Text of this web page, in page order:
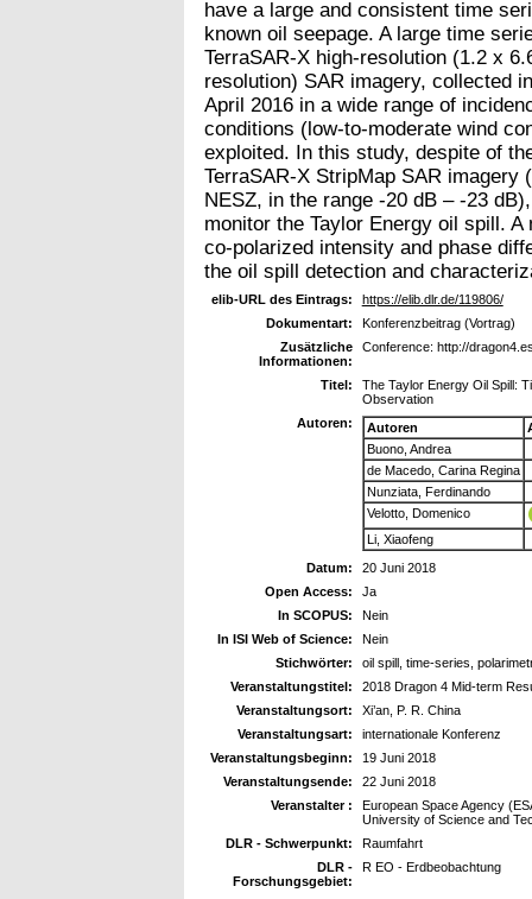
have a large and consistent time
known oil seepage. A large time
TerraSAR-X high-resolution (1.2 x
resolution) SAR imagery, collected
April 2016 in a wide range of
conditions (low-to-moderate wind
exploited. In this study, despite of
TerraSAR-X StripMap SAR
NESZ, in the range -20 dB – -23
monitor the Taylor Energy oil spill.
co-polarized intensity and phase
the oil spill detection and
elib-URL des Eintrags:
https://elib.dlr.de/119806/
Dokumentart:
Konferenzbeitrag (Vortrag)
Zusätzliche
Informationen:
Conference: http://
Titel:
The Taylor Energy Oil Spill:
Observation
Autoren:
Autoren
Buono, Andrea
de Macedo, Carina Regina
Nunziata, Ferdinando
Velotto, Domenico
Li, Xiaofeng
Datum:
20 Juni 2018
Open Access:
Ja
In SCOPUS:
Nein
In ISI Web of Science:
Nein
Stichwörter:
oil spill, time-series,
Veranstaltungstitel:
2018 Dragon 4 Mid-term
Veranstaltungsort:
Xi’an, P. R. China
Veranstaltungsart:
internationale Konferenz
Veranstaltungsbeginn:
19 Juni 2018
Veranstaltungsende:
22 Juni 2018
Veranstalter :
European Space Agency
University of Science and
DLR - Schwerpunkt:
Raumfahrt
DLR -
Forschungsgebiet:
R EO - Erdbeobachtung